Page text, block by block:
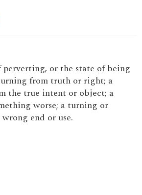
perverting, or the state of being
from truth or right; a
the true intent or object; a
worse; a turning or
end or use.